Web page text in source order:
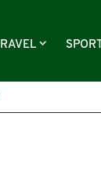
SPORT